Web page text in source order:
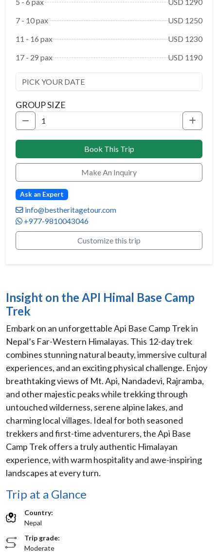
7 - 10 pax
USD 1250
11 - 16 pax
USD 1230
17 - 29 pax
USD 1190
GROUP SIZE
Book This Trip
Make An Inquiry
Ask an Expert
info@bestheritagetour.com
+977-9810043046
Customize this trip
Insight on the API Himal Base Camp
Trek
Embark on an unforgettable Api Base Camp Trek in
Nepal’s Far-Western Himalayas. This 12-day trek
combines stunning natural beauty, immersive cultural
experiences, and an exciting physical challenge. Enjoy
breathtaking views of Mt. Api, Nandadevi, Rajramba,
and other majestic peaks while trekking through
untouched wilderness, serene alpine lakes, and
charming local villages. Ideal for both seasoned
trekkers and first-time adventurers, the Api Base
Camp Trek offers a truly authentic Himalayan
experience, with warm hospitality and awe-inspiring
landscapes at every turn.
Trip at a Glance
Country:
Nepal
Trip grade:
Moderate